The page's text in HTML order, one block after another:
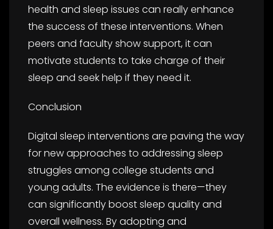
health and sleep issues can really enhance
the success of these interventions. When
peers and faculty show support, it can
motivate students to take charge of their
sleep and seek help if they need it.
Conclusion
Digital sleep interventions are paving the way
for new approaches to addressing sleep
struggles among college students and
young adults. The evidence is there—they
can significantly boost sleep quality and
overall wellness. By adopting and